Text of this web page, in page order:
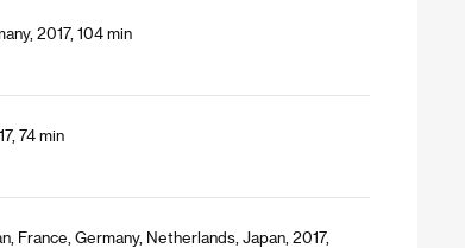
2017, 104 min
74 min
Germany, Netherlands, Japan, 2017,